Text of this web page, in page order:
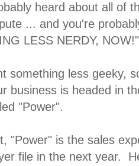
heard about all of
... and you're
LESS NERDY, NOW!"
something less geeky,
business is headed in
"Power".
"Power" is the sales
file in the next year.